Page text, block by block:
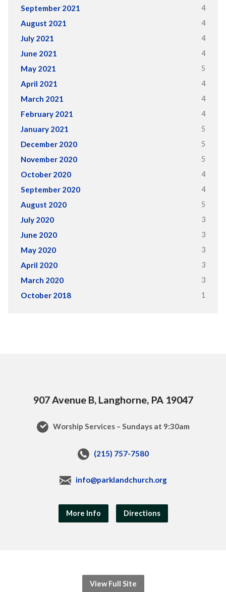
September 2021 4
August 2021 4
July 2021 4
June 2021 4
May 2021 5
April 2021 4
March 2021 4
February 2021 4
January 2021 5
December 2020 5
November 2020 5
October 2020 4
September 2020 4
August 2020 5
July 2020 3
June 2020 3
May 2020 3
April 2020 3
March 2020 3
October 2018 1
907 Avenue B, Langhorne, PA 19047
Worship Services – Sundays at 9:30am
(215) 757-7580
info@parklandchurch.org
More Info Directions
View Full Site